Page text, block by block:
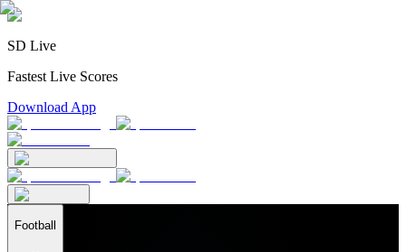
SD Live
Fastest Live Scores
Download App
Football